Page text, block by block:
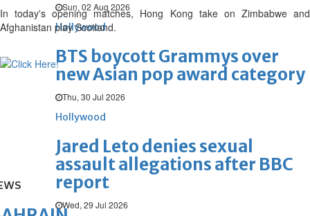
Sun, 02 Aug 2026
Hollywood
BTS boycott Grammys over
new Asian pop award category
Thu, 30 Jul 2026
Hollywood
Jared Leto denies sexual
assault allegations after BBC
report
Wed, 29 Jul 2026
In today's opening matches, Hong Kong take on Zimbabwe and
Afghanistan play Scotland.